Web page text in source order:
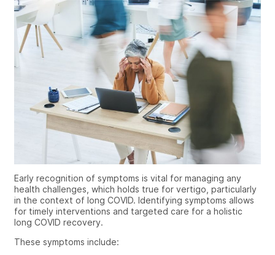
Early recognition of symptoms is vital for managing any
health challenges, which holds true for vertigo, particularly
in the context of long COVID. Identifying symptoms allows
for timely interventions and targeted care for a holistic
long COVID recovery.
These symptoms include: